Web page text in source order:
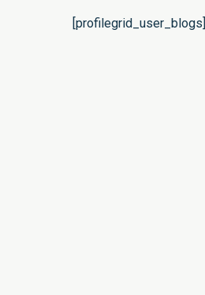
[profilegrid_user_blogs]